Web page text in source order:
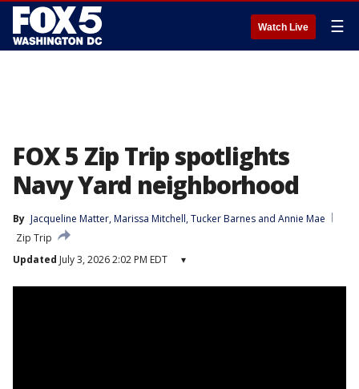
Watch Live ☰
FOX 5 Zip Trip spotlights
Navy Yard neighborhood
By Jacqueline Matter, Marissa Mitchell, Tucker Barnes and Annie Mae
Zip Trip
Updated July 3, 2026 2:02 PM EDT ▾